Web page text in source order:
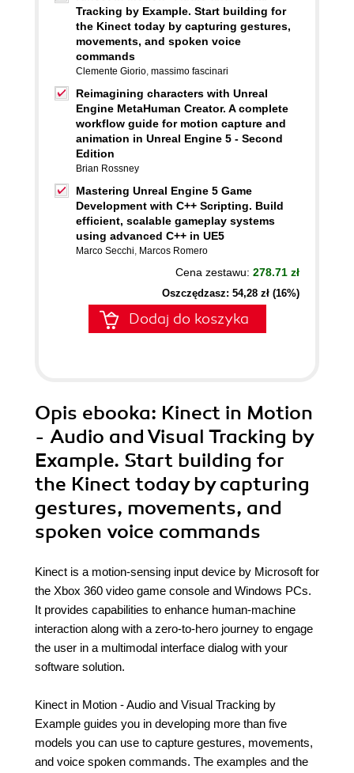
Tracking by Example. Start building for
the Kinect today by capturing gestures,
movements, and spoken voice
commands
Clemente Giorio, massimo fascinari
Reimagining characters with Unreal
Engine MetaHuman Creator. A complete
workflow guide for motion capture and
animation in Unreal Engine 5 - Second
Edition
Brian Rossney
Mastering Unreal Engine 5 Game
Development with C++ Scripting. Build
efficient, scalable gameplay systems
using advanced C++ in UE5
Marco Secchi, Marcos Romero
Cena zestawu: 278.71 zł
Oszczędzasz: 54,28 zł (16%)
Dodaj do koszyka
Opis ebooka: Kinect in Motion
- Audio and Visual Tracking by
Example. Start building for
the Kinect today by capturing
gestures, movements, and
spoken voice commands
Kinect is a motion-sensing input device by Microsoft for
the Xbox 360 video game console and Windows PCs.
It provides capabilities to enhance human-machine
interaction along with a zero-to-hero journey to engage
the user in a multimodal interface dialog with your
software solution.
Kinect in Motion - Audio and Visual Tracking by
Example guides you in developing more than five
models you can use to capture gestures, movements,
and voice spoken commands. The examples and the